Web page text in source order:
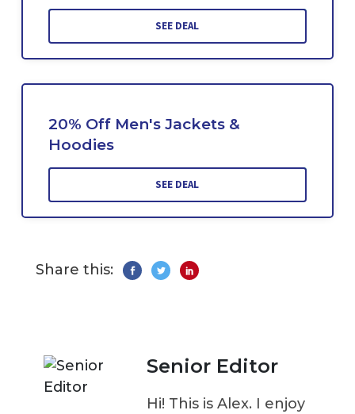
SEE DEAL
20% Off Men's Jackets &
Hoodies
SEE DEAL
Share this:
Senior Editor
Hi! This is Alex. I enjoy